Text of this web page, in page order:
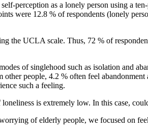
perception as a lonely person using a
were 12.8 % of respondents (lonely
the UCLA scale. Thus, 72 % of
of singlehood such as isolation and
people, 4.2 % often feel
such a feeling.
is extremely low. In this case,
of elderly people, we focused on